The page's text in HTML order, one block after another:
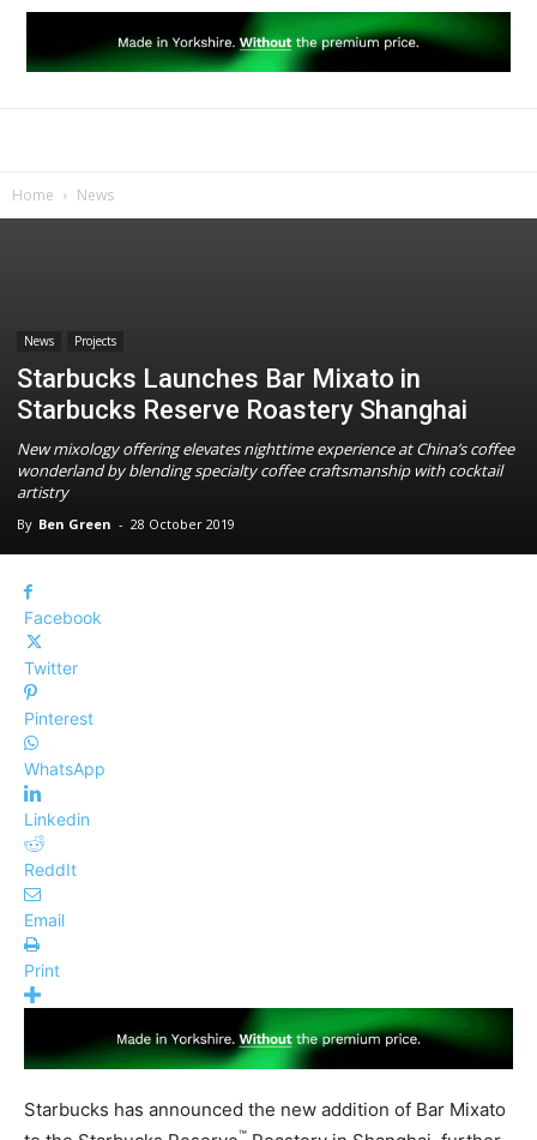
Home News
News Projects
Starbucks Launches Bar Mixato in
Starbucks Reserve Roastery Shanghai
New mixology offering elevates nighttime experience at China’s coffee
wonderland by blending specialty coffee craftsmanship with cocktail
artistry
By Ben Green - 28 October 2019
Facebook
Twitter
Pinterest
WhatsApp
Linkedin
ReddIt
Email
Print
Starbucks has announced the new addition of Bar Mixato
™